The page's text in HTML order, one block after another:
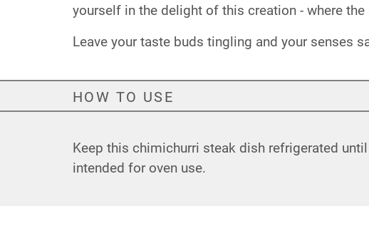
yourself in the delight of this creation - where
Leave your taste buds tingling and your senses
HOW TO USE
Keep this chimichurri steak dish refrigerated
intended for oven use.